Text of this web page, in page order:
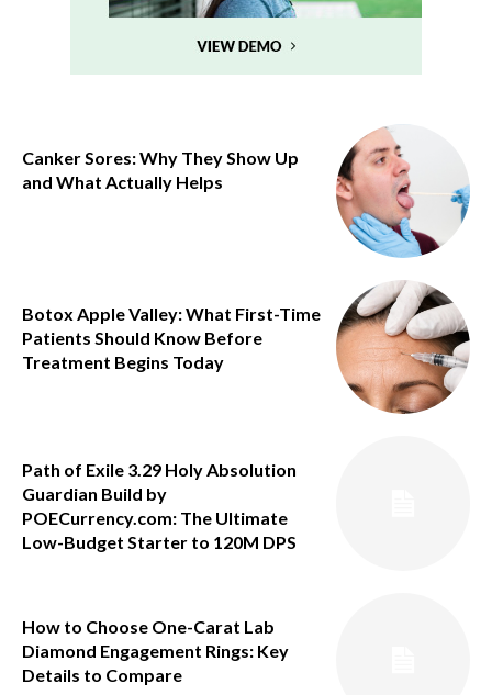
Canker Sores: Why They Show Up
and What Actually Helps
Botox Apple Valley: What First-Time
Patients Should Know Before
Treatment Begins Today
Path of Exile 3.29 Holy Absolution
Guardian Build by
POECurrency.com: The Ultimate
Low-Budget Starter to 120M DPS
How to Choose One-Carat Lab
Diamond Engagement Rings: Key
Details to Compare